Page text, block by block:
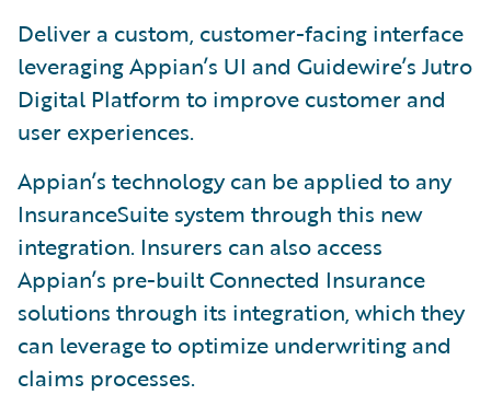
Deliver a custom, customer-facing interface
leveraging Appian’s UI and Guidewire’s Jutro
Digital Platform to improve customer and
user experiences.
Appian’s technology can be applied to any
InsuranceSuite system through this new
integration. Insurers can also access
Appian’s pre-built Connected Insurance
solutions through its integration, which they
can leverage to optimize underwriting and
claims processes.